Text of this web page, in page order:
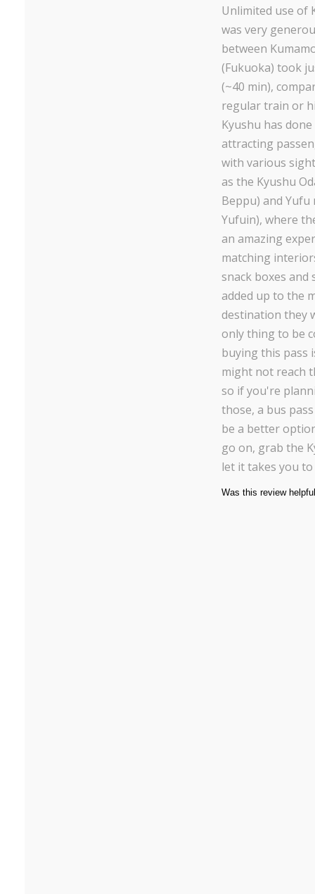
Unlimited use of
was very
between
(Fukuoka) took
(~40 min),
regular train or
Kyushu has
attracting
with various
as the Kyushu
Beppu) and
Yufuin), where
an amazing
matching
snack boxes and
added up to the
destination they
only thing to be
buying this pass
might not reach
so if you're
those, a bus
be a better
go on, grab the
let it takes you